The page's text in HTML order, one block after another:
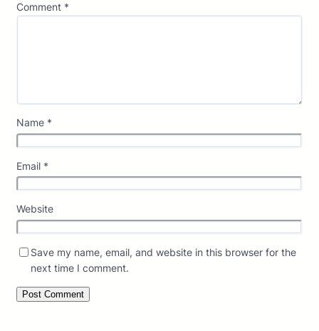
Comment *
Name *
Email *
Website
Save my name, email, and website in this browser for the
next time I comment.